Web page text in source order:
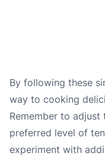
By following these
way to cooking
Remember to
preferred level of
experiment with